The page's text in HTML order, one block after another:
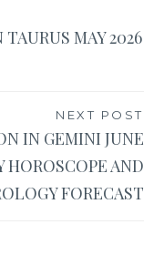
TAURUS MAY 2026
NEXT POST
IN GEMINI JUNE
HOROSCOPE AND
FORECAST